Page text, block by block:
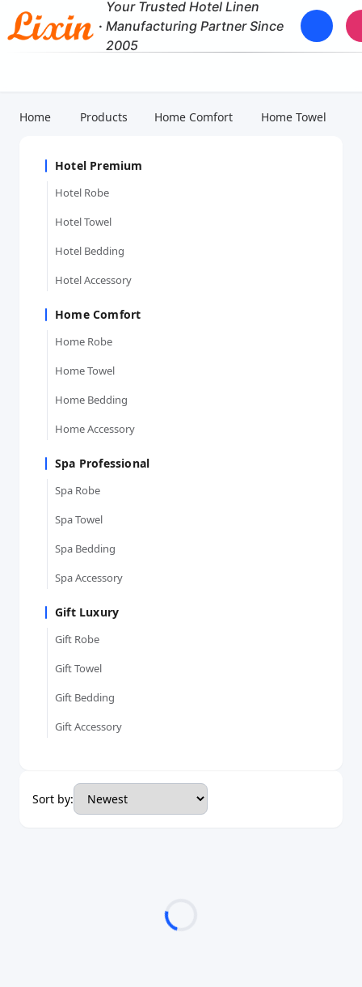
·
Your Trusted Hotel Linen
Manufacturing Partner Since
2005
Home Products Home Comfort Home Towel
Hotel Premium
Hotel Robe
Hotel Towel
Hotel Bedding
Hotel Accessory
Home Comfort
Home Robe
Home Towel
Home Bedding
Home Accessory
Spa Professional
Spa Robe
Spa Towel
Spa Bedding
Spa Accessory
Gift Luxury
Gift Robe
Gift Towel
Gift Bedding
Gift Accessory
Sort by: